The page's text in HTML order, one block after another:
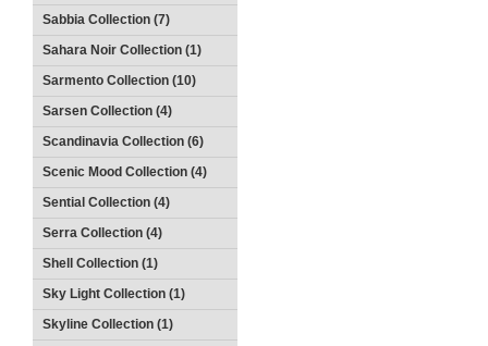
Sabbia Collection (7)
Sahara Noir Collection (1)
Sarmento Collection (10)
Sarsen Collection (4)
Scandinavia Collection (6)
Scenic Mood Collection (4)
Sential Collection (4)
Serra Collection (4)
Shell Collection (1)
Sky Light Collection (1)
Skyline Collection (1)